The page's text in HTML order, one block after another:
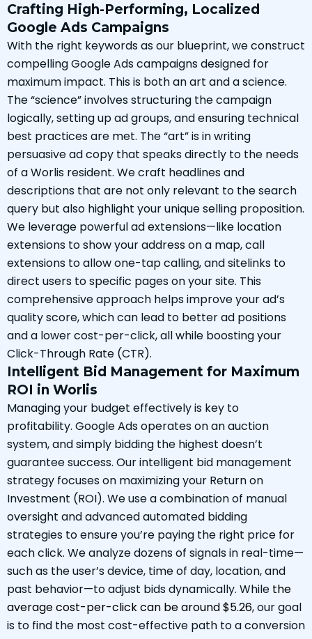
Crafting High-Performing, Localized
Google Ads Campaigns
With the right keywords as our blueprint, we construct
compelling Google Ads campaigns designed for
maximum impact. This is both an art and a science.
The “science” involves structuring the campaign
logically, setting up ad groups, and ensuring technical
best practices are met. The “art” is in writing
persuasive ad copy that speaks directly to the needs
of a Worlis resident. We craft headlines and
descriptions that are not only relevant to the search
query but also highlight your unique selling proposition.
We leverage powerful ad extensions—like location
extensions to show your address on a map, call
extensions to allow one-tap calling, and sitelinks to
direct users to specific pages on your site. This
comprehensive approach helps improve your ad’s
quality score, which can lead to better ad positions
and a lower cost-per-click, all while boosting your
Click-Through Rate (CTR).
Intelligent Bid Management for Maximum
ROI in Worlis
Managing your budget effectively is key to
profitability. Google Ads operates on an auction
system, and simply bidding the highest doesn’t
guarantee success. Our intelligent bid management
strategy focuses on maximizing your Return on
Investment (ROI). We use a combination of manual
oversight and advanced automated bidding
strategies to ensure you’re paying the right price for
each click. We analyze dozens of signals in real-time—
such as the user’s device, time of day, location, and
past behavior—to adjust bids dynamically. While the
average cost-per-click can be around $5.26, our goal
is to find the most cost-effective path to a conversion